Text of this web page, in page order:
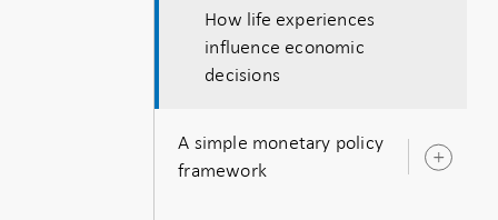
How life experiences
influence economic
decisions
A simple monetary policy
framework